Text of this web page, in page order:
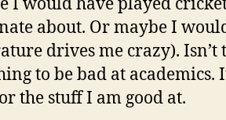
I would have played
about. Or maybe I
drives me crazy). Isn’t
to be bad at academics.
the stuff I am good at.